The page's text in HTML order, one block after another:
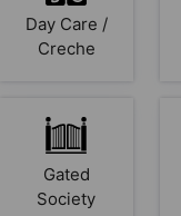
Day Care /
Creche
Gated
Society